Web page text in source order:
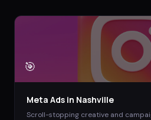
🎯
Meta Ads in Nashville
Scroll-stopping creative and